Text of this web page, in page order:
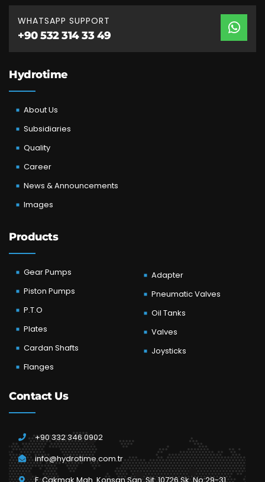
WHATSAPP SUPPORT
+90 532 314 33 49
Hydrotime
About Us
Subsidiaries
Quality
Career
News & Announcements
Images
Products
Gear Pumps
Piston Pumps
P.T.O
Plates
Cardan Shafts
Flanges
Adapter
Pneumatic Valves
Oil Tanks
Valves
Joysticks
Contact Us
+90 332 346 0902
info@hydrotime.com.tr